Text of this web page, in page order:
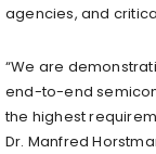
agencies, and
“We are
end-to-end
the highest
Dr. Manfred